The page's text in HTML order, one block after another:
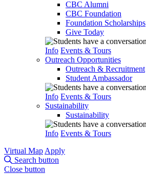
CBC Alumni
CBC Foundation
Foundation Scholarships
Give Today
Info Events & Tours
Outreach Opportunities
Outreach & Recruitment
Student Ambassador
Info Events & Tours
Sustainability
Sustainability
Info Events & Tours
Virtual Map Apply
Search button
Close button